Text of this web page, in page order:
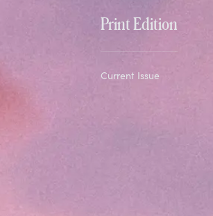
Print Edition
Current Issue